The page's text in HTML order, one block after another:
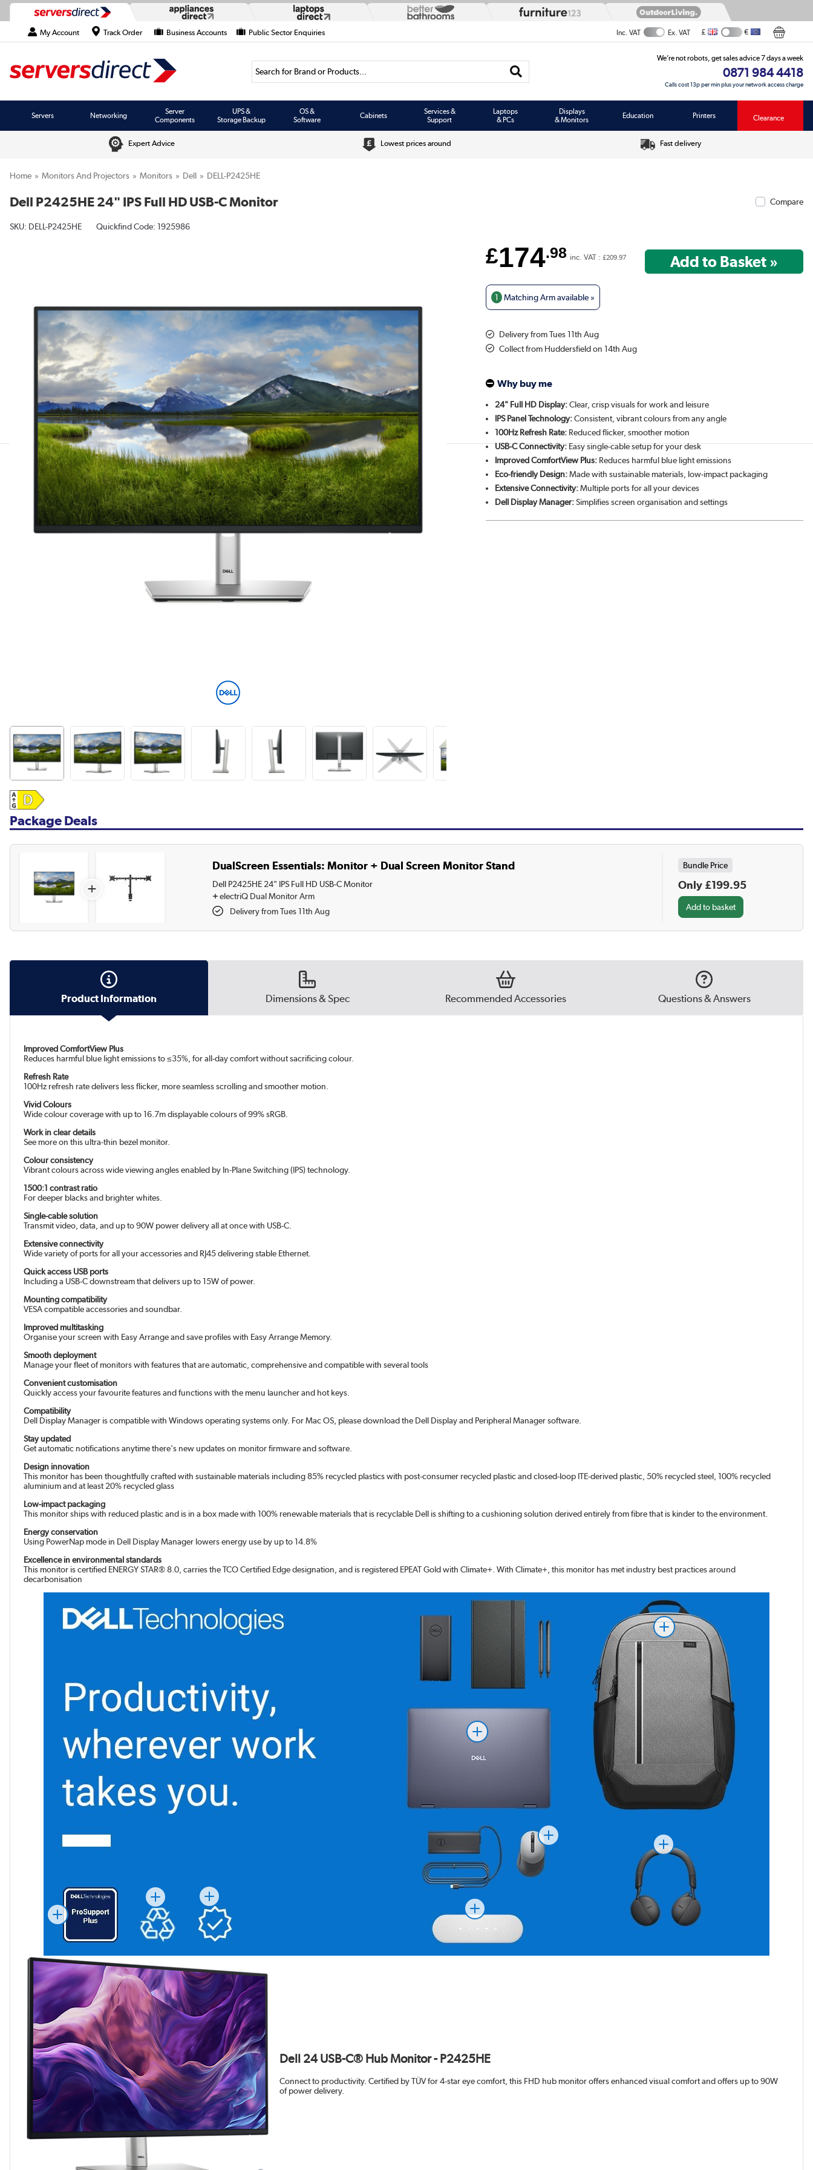
My Account Track Order Business Accounts Public Sector Enquiries Inc. VAT Ex. VAT £ €
Search for Brand or Products...
We’re not robots, get sales advice 7 days a week
0871 984 4418
Calls cost 13p per min plus your network access charge
Servers Networking
Server
Components
UPS &
Storage Backup
OS &
Software
Cabinets
Services &
Support
Laptops
& PCs
Displays
& Monitors
Education Printers Clearance
Expert Advice Lowest prices around Fast delivery
Home Monitors And Projectors Monitors Dell DELL-P2425HE
Dell P2425HE 24" IPS Full HD USB-C Monitor Compare
SKU: DELL-P2425HE Quickfind Code: 1925986
£174.98 inc. VAT :£209.97
1 Matching Arm available »
Delivery from Tues 11th Aug
Collect from Huddersfield on 14th Aug
Why buy me
24" Full HD Display:Clear, crisp visuals for work and leisure
IPS Panel Technology:Consistent, vibrant colours from any angle
100Hz Refresh Rate: Reduced flicker, smoother motion
USB-C Connectivity:Easy single-cable setup for your desk
Improved ComfortView Plus: Reduces harmful blue light emissions
Eco-friendly Design:Made with sustainable materials, low-impact packaging
Extensive Connectivity:Multiple ports for all your devices
Dell Display Manager:Simplifies screen organisation and settings
Package Deals
DualScreen Essentials: Monitor + Dual Screen Monitor Stand
Dell P2425HE 24" IPS Full HD USB-C Monitor
+electriQ Dual Monitor Arm
Delivery from Tues 11th Aug
Bundle Price
Only £199.95
+
Product Information Dimensions & Spec Recommended Accessories Questions & Answers
Improved ComfortView Plus
Reduces harmful blue light emissions to ≤35%, for all-day comfort without sacrificing colour.
Refresh Rate
100Hz refresh rate delivers less flicker, more seamless scrolling and smoother motion.
Vivid Colours
Wide colour coverage with up to 16.7m displayable colours of 99% sRGB.
Work in clear details
See more on this ultra-thin bezel monitor.
Colour consistency
Vibrant colours across wide viewing angles enabled by In-Plane Switching (IPS) technology.
1500:1 contrast ratio
For deeper blacks and brighter whites.
Single-cable solution
Transmit video, data, and up to 90W power delivery all at once with USB-C.
Extensive connectivity
Wide variety of ports for all your accessories and RJ45 delivering stable Ethernet.
Quick access USB ports
Including a USB-C downstream that delivers up to 15W of power.
Mounting compatibility
VESA compatible accessories and soundbar.
Improved multitasking
Organise your screen with Easy Arrange and save profiles with Easy Arrange Memory.
Smooth deployment
Manage your fleet of monitors with features that are automatic, comprehensive and compatible with several tools
Convenient customisation
Quickly access your favourite features and functions with the menu launcher and hot keys.
Compatibility
Dell Display Manager is compatible with Windows operating systems only. For Mac OS, please download the Dell Display and Peripheral Manager software.
Stay updated
Get automatic notifications anytime there's new updates on monitor firmware and software.
Design innovation
This monitor has been thoughtfully crafted with sustainable materials including 85% recycled plastics with post-consumer recycled plastic and closed-loop ITE-derived plastic, 50% recycled steel, 100% recycled
aluminium and at least 20% recycled glass
Low-impact packaging
This monitor ships with reduced plastic and is in a box made with 100% renewable materials that is recyclable Dell is shifting to a cushioning solution derived entirely from fibre that is kinder to the environment.
Energy conservation
Using PowerNap mode in Dell Display Manager lowers energy use by up to 14.8%
Excellence in environmental standards
This monitor is certified ENERGY STAR® 8.0, carries the TCO Certified Edge designation, and is registered EPEAT Gold with Climate+. With Climate+, this monitor has met industry best practices around
decarbonisation
Dell 24 USB-C® Hub Monitor - P2425HE
Connect to productivity. Certified by TÜV for 4-star eye comfort, this FHD hub monitor offers enhanced visual comfort and offers up to 90W
of power delivery.